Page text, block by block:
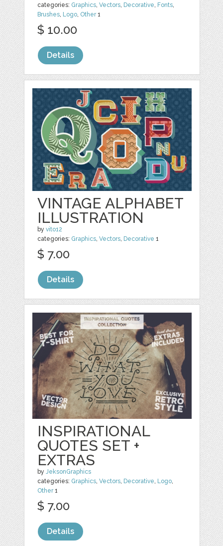
categories: Graphics,Vectors, Decorative, Fonts,
Brushes, Logo, Other1
$ 10.00
Details
VINTAGE ALPHABET
ILLUSTRATION
byvito12
categories: Graphics,Vectors, Decorative 1
$ 7.00
Details
INSPIRATIONAL
QUOTES SET +
EXTRAS
byJeksonGraphics
categories: Graphics,Vectors, Decorative, Logo,
Other1
$ 7.00
Details